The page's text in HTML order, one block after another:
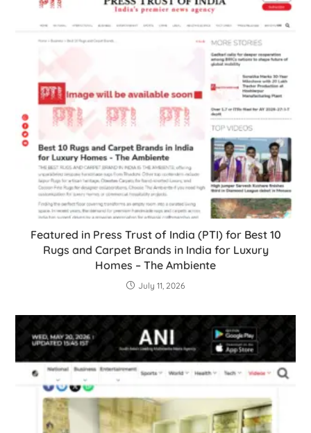
Featured in Press Trust of India (PTI) for Best 10
Rugs and Carpet Brands in India for Luxury
Homes – The Ambiente
July 11, 2026